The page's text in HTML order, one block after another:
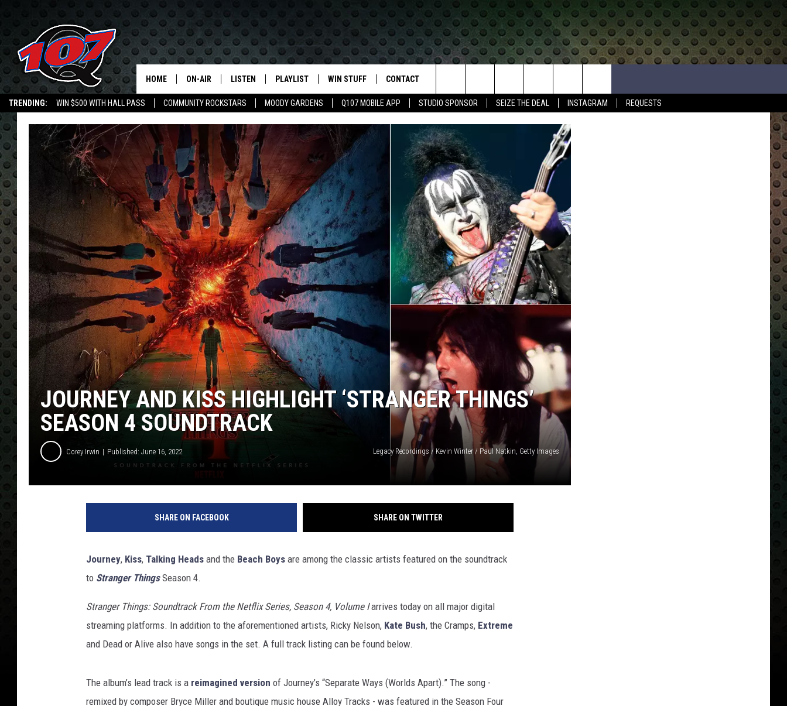
TRENDING: WIN $500 WITH HALL PASS COMMUNITY ROCKSTARS MOODY GARDENS Q107 MOBILE APP STUDIO SPONSOR SEIZE THE DEAL INSTAGRAM
REQUESTS
EMPLOYMENT OPPORTUNITIES
CLASSIC ROCK
HOME ON-AIR
SHOW SCHEDULE
LISTEN
LISTEN LIVE
MOBILE APP
PLAYLIST
RECENTLY PLAYED
WIN STUFF
CONTESTS
JOIN NOW!
VIP SUPPORT
CONTEST RULES
CONTACT
HELP & CONTACT INFO
SEND FEEDBACK
ADVERTISE
EMPLOYMENT
Search
The
Site
JOURNEY AND KISS HIGHLIGHT ‘STRANGER THINGS’
SEASON 4 SOUNDTRACK
Corey Irwin Published: June 16, 2022 Legacy Recordings / Kevin Winter / Paul Natkin, Getty Images
SHARE ON FACEBOOK SHARE ON TWITTER
Journey, Kiss, Talking Heads and the Beach Boys are among the classic artists featured on the soundtrack
to Stranger ThingsSeason 4.
Stranger Things: Soundtrack From the Netflix Series, Season 4, Volume Iarrives today on all major digital
streaming platforms. In addition to the aforementioned artists, Ricky Nelson, Kate Bush, the Cramps, Extreme
and Dead or Alive also have songs in the set. A full track listing can be found below.
The album’s lead track is a reimagined version of Journey’s “Separate Ways (Worlds Apart).” The song -
remixed by composer Bryce Miller and boutique music house Alloy Tracks - was featured in the Season Four